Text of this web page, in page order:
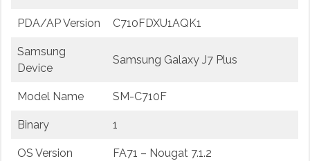
PDA/AP Version C710FDXU1AQK1
Samsung
Device
Samsung Galaxy J7 Plus
Model Name SM-C710F
Binary 1
OS Version FA71 – Nougat 7.1.2